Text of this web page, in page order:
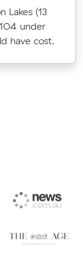
Lakes (13
under
have cost.